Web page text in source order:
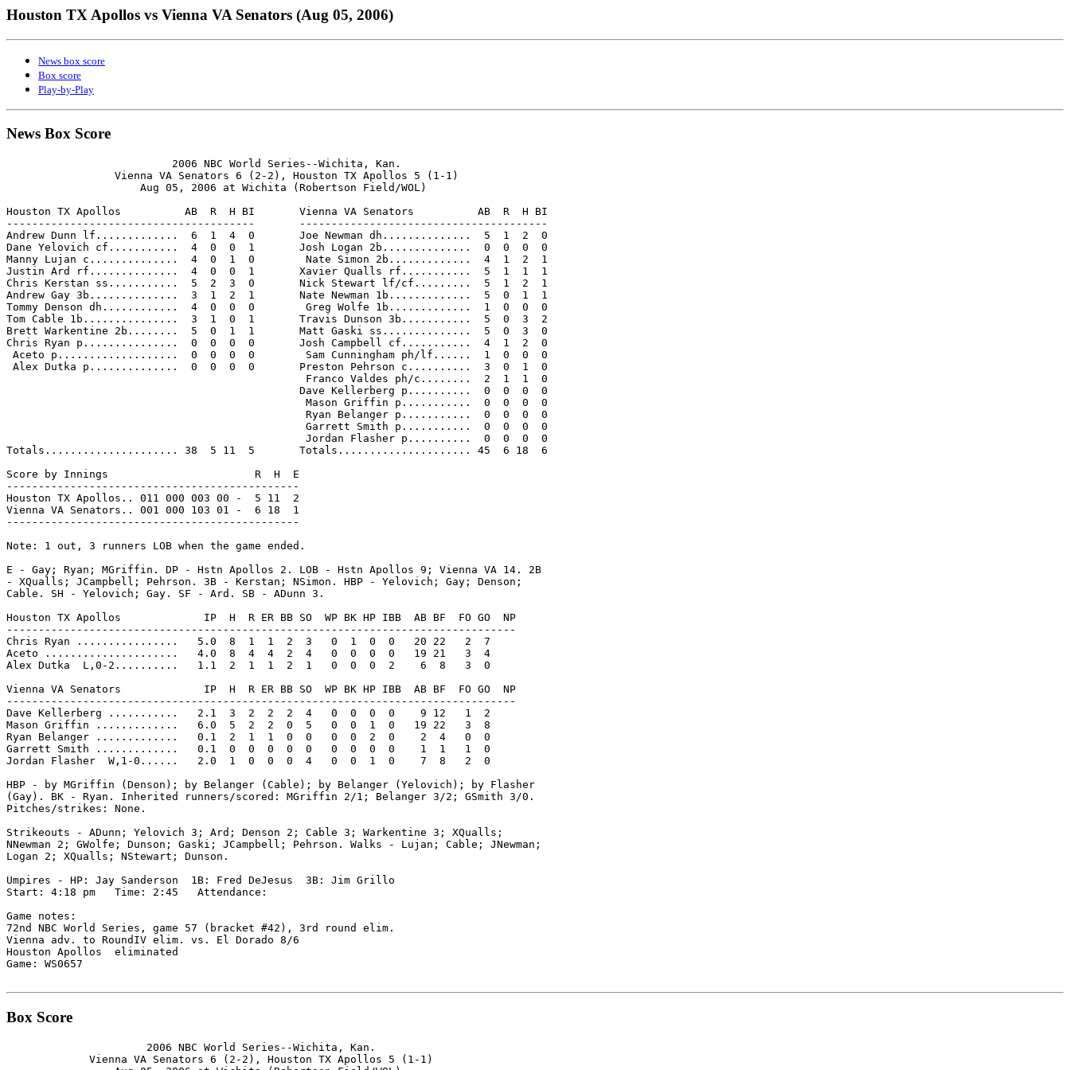
Houston TX Apollos vs Vienna VA Senators (Aug 05, 2006)
News box score
Box score
Play-by-Play
News Box Score
                          2006 NBC World Series--Wichita, Kan.
                 Vienna VA Senators 6 (2-2), Houston TX Apollos 5 (1-1)
                     Aug 05, 2006 at Wichita (Robertson Field/WOL)
Houston TX Apollos          AB  R  H BI       Vienna VA Senators          AB  R  H BI
---------------------------------------       ---------------------------------------
Andrew Dunn lf.............  6  1  4  0       Joe Newman dh..............  5  1  2  0
Dane Yelovich cf...........  4  0  0  1       Josh Logan 2b..............  0  0  0  0
Manny Lujan c..............  4  0  1  0        Nate Simon 2b.............  4  1  2  1
Justin Ard rf..............  4  0  0  1       Xavier Qualls rf...........  5  1  1  1
Chris Kerstan ss...........  5  2  3  0       Nick Stewart lf/cf.........  5  1  2  1
Andrew Gay 3b..............  3  1  2  1       Nate Newman 1b.............  5  0  1  1
Tommy Denson dh............  4  0  0  0        Greg Wolfe 1b.............  1  0  0  0
Tom Cable 1b...............  3  1  0  1       Travis Dunson 3b...........  5  0  3  2
Brett Warkentine 2b........  5  0  1  1       Matt Gaski ss..............  5  0  3  0
Chris Ryan p...............  0  0  0  0       Josh Campbell cf...........  4  1  2  0
Aceto p...................  0  0  0  0        Sam Cunningham ph/lf......  1  0  0  0
Alex Dutka p..............  0  0  0  0       Preston Pehrson c..........  3  0  1  0
                                               Franco Valdes ph/c........  2  1  1  0
                                              Dave Kellerberg p..........  0  0  0  0
                                               Mason Griffin p...........  0  0  0  0
                                               Ryan Belanger p...........  0  0  0  0
                                               Garrett Smith p...........  0  0  0  0
                                               Jordan Flasher p..........  0  0  0  0
Totals..................... 38  5 11  5       Totals..................... 45  6 18  6
Score by Innings                       R  H  E
----------------------------------------------
Houston TX Apollos.. 011 000 003 00 -  5 11  2
Vienna VA Senators.. 001 000 103 01 -  6 18  1
----------------------------------------------
Note: 1 out, 3 runners LOB when the game ended.
E - Gay; Ryan; MGriffin. DP - Hstn Apollos 2. LOB - Hstn Apollos 9; Vienna VA 14. 2B
- XQualls; JCampbell; Pehrson. 3B - Kerstan; NSimon. HBP - Yelovich; Gay; Denson;
Cable. SH - Yelovich; Gay. SF - Ard. SB - ADunn 3.
Houston TX Apollos             IP  H  R ER BB SO  WP BK HP IBB  AB BF  FO GO  NP
--------------------------------------------------------------------------------
Chris Ryan ................   5.0  8  1  1  2  3   0  1  0  0   20 22   2  7
Aceto .....................   4.0  8  4  4  2  4   0  0  0  0   19 21   3  4
Alex Dutka  L,0-2..........   1.1  2  1  1  2  1   0  0  0  2    6  8   3  0
Vienna VA Senators             IP  H  R ER BB SO  WP BK HP IBB  AB BF  FO GO  NP
--------------------------------------------------------------------------------
Dave Kellerberg ...........   2.1  3  2  2  2  4   0  0  0  0    9 12   1  2
Mason Griffin .............   6.0  5  2  2  0  5   0  0  1  0   19 22   3  8
Ryan Belanger .............   0.1  2  1  1  0  0   0  0  2  0    2  4   0  0
Garrett Smith .............   0.1  0  0  0  0  0   0  0  0  0    1  1   1  0
Jordan Flasher  W,1-0......   2.0  1  0  0  0  4   0  0  1  0    7  8   2  0
HBP - by MGriffin (Denson); by Belanger (Cable); by Belanger (Yelovich); by Flasher
(Gay). BK - Ryan. Inherited runners/scored: MGriffin 2/1; Belanger 3/2; GSmith 3/0.
Pitches/strikes: None.
Strikeouts - ADunn; Yelovich 3; Ard; Denson 2; Cable 3; Warkentine 3; XQualls;
NNewman 2; GWolfe; Dunson; Gaski; JCampbell; Pehrson. Walks - Lujan; Cable; JNewman;
Logan 2; XQualls; NStewart; Dunson.
Umpires - HP: Jay Sanderson  1B: Fred DeJesus  3B: Jim Grillo
Start: 4:18 pm   Time: 2:45   Attendance:
Game notes:
72nd NBC World Series, game 57 (bracket #42), 3rd round elim.
Vienna adv. to RoundIV elim. vs. El Dorado 8/6
Houston Apollos  eliminated
Game: WS0657
Box Score
                      2006 NBC World Series--Wichita, Kan.
             Vienna VA Senators 6 (2-2), Houston TX Apollos 5 (1-1)